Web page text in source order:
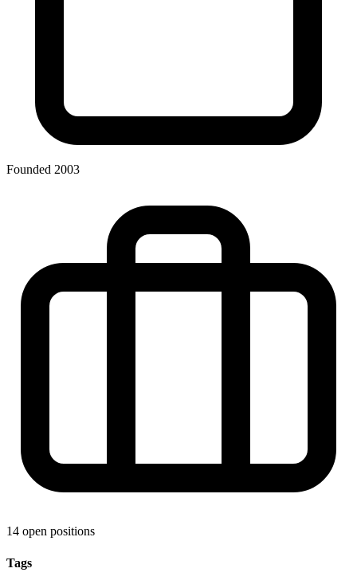
Founded 2003
14 open positions
Tags